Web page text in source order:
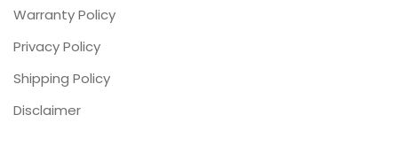
Warranty Policy
Privacy Policy
Shipping Policy
Disclaimer